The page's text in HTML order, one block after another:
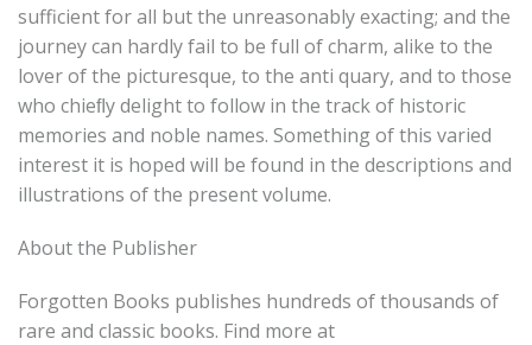
sufficient for all but the unreasonably exacting; and the
journey can hardly fail to be full of charm, alike to the
lover of the picturesque, to the anti quary, and to those
who chieﬂy delight to follow in the track of historic
memories and noble names. Something of this varied
interest it is hoped will be found in the descriptions and
illustrations of the present volume.
About the Publisher
Forgotten Books publishes hundreds of thousands of
rare and classic books. Find more at